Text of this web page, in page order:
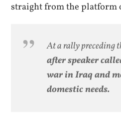
straight from the platform
At a rally preceding
after speaker
war in Iraq and
domestic needs.